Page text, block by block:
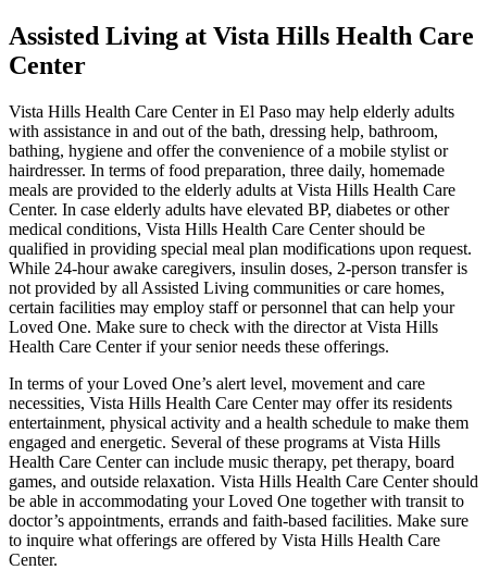
Assisted Living at Vista Hills Health Care
Center
Vista Hills Health Care Center in El Paso may help elderly adults
with assistance in and out of the bath, dressing help, bathroom,
bathing, hygiene and offer the convenience of a mobile stylist or
hairdresser. In terms of food preparation, three daily, homemade
meals are provided to the elderly adults at Vista Hills Health Care
Center. In case elderly adults have elevated BP, diabetes or other
medical conditions, Vista Hills Health Care Center should be
qualified in providing special meal plan modifications upon request.
While 24-hour awake caregivers, insulin doses, 2-person transfer is
not provided by all Assisted Living communities or care homes,
certain facilities may employ staff or personnel that can help your
Loved One. Make sure to check with the director at Vista Hills
Health Care Center if your senior needs these offerings.
In terms of your Loved One’s alert level, movement and care
necessities, Vista Hills Health Care Center may offer its residents
entertainment, physical activity and a health schedule to make them
engaged and energetic. Several of these programs at Vista Hills
Health Care Center can include music therapy, pet therapy, board
games, and outside relaxation. Vista Hills Health Care Center should
be able in accommodating your Loved One together with transit to
doctor’s appointments, errands and faith-based facilities. Make sure
to inquire what offerings are offered by Vista Hills Health Care
Center.